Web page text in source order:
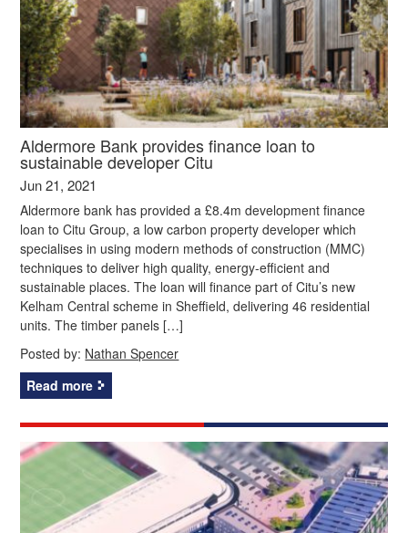
Aldermore Bank provides finance loan to
sustainable developer Citu
Jun 21, 2021
Aldermore bank has provided a £8.4m development finance
loan to Citu Group, a low carbon property developer which
specialises in using modern methods of construction (MMC)
techniques to deliver high quality, energy-efficient and
sustainable places. The loan will finance part of Citu’s new
Kelham Central scheme in Sheffield, delivering 46 residential
units. The timber panels […]
Posted by: Nathan Spencer
Read more